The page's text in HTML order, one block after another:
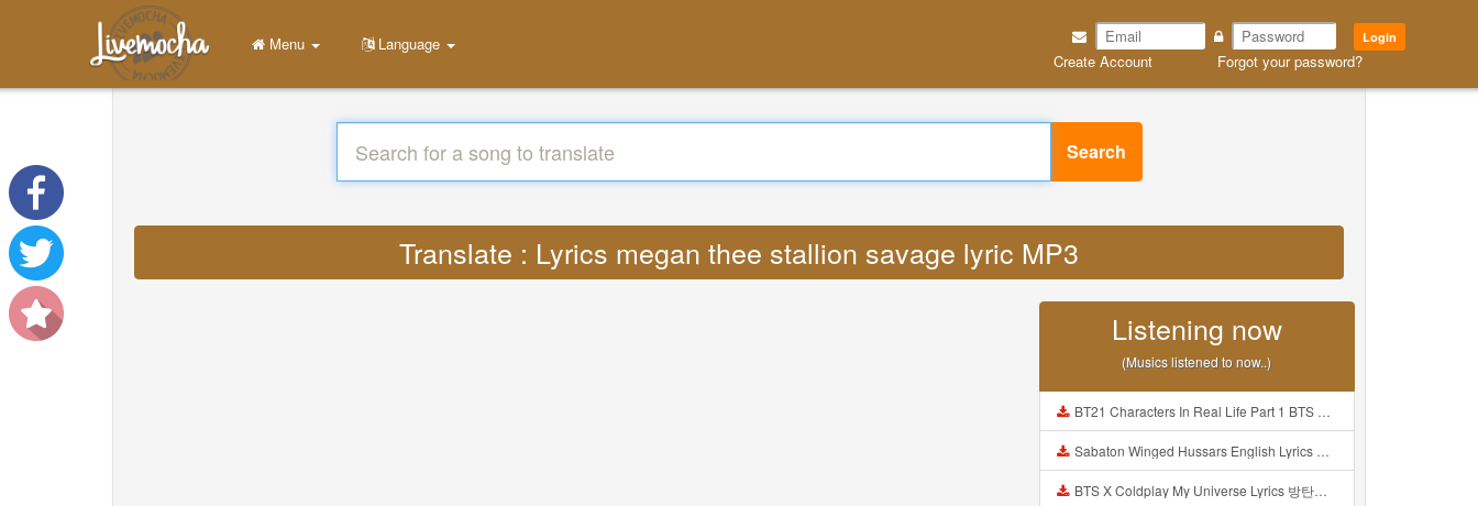
Login
Create Account Forgot your password?
Menu Language
Search
Translate : Lyrics megan thee stallion savage lyric MP3
Listening now
(Musics listened to now..)
BT21 Characters In Real Life Part 1 BTS AND BT21 방탄소년단 BT21 BT21아가들은 아빠조아 따라쟁이들 BTS Vs BT21 Mp3
Sabaton Winged Hussars English Lyrics Mp3
BTS X Coldplay My Universe Lyrics 방탄소년단 콜드플레이 My Universe 가사 Color Coded Lyrics Han Rom Eng Mp3